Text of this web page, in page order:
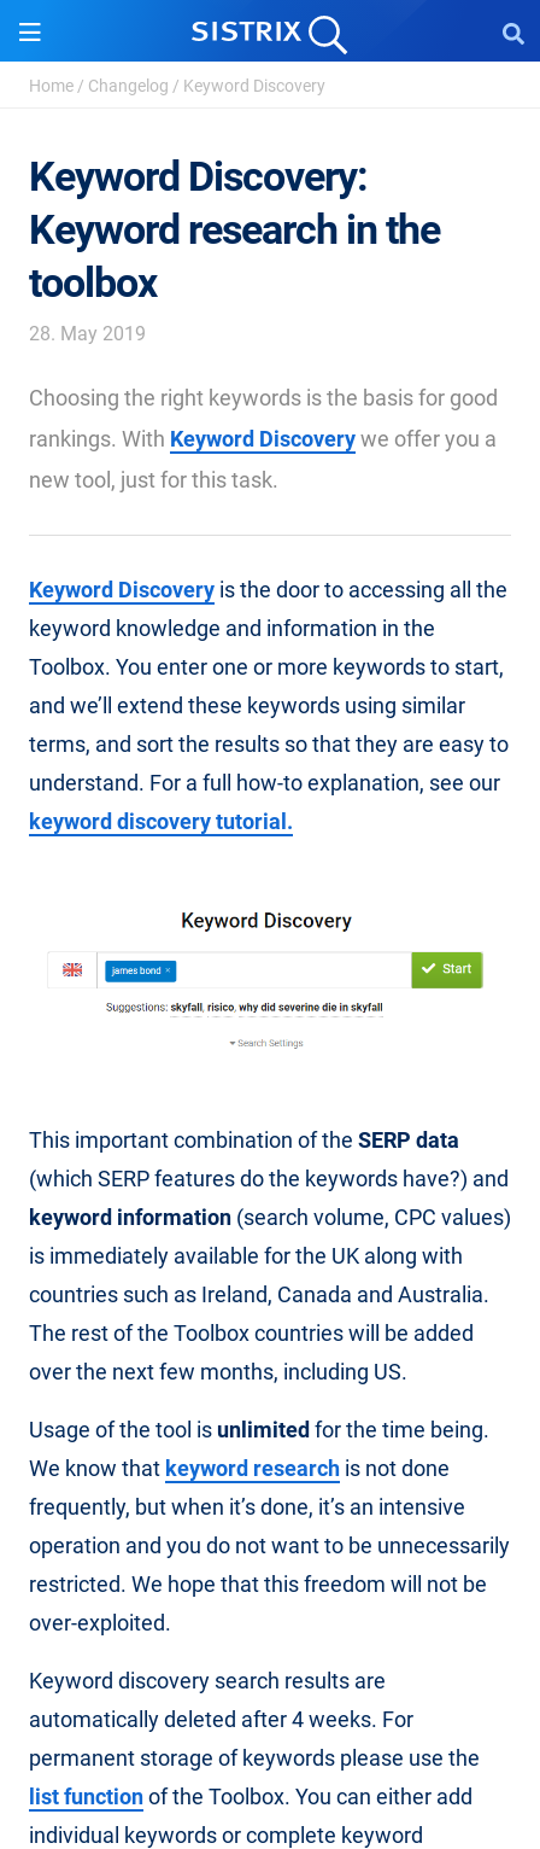
Home / Changelog / Keyword Discovery
Keyword Discovery:
Keyword research in the
toolbox
28. May 2019
Choosing the right keywords is the basis for good
rankings. With Keyword Discoverywe offer you a
new tool, just for this task.
Keyword Discovery is the door to accessing all the
keyword knowledge and information in the
Toolbox. You enter one or more keywords to start,
and we’ll extend these keywords using similar
terms, and sort the results so that they are easy to
understand. For a full how-to explanation, see our
keyword discovery tutorial.
This important combination of the SERP data
(which SERP features do the keywords have?) and
keyword information (search volume, CPC values)
is immediately available for the UK along with
countries such as Ireland, Canada and Australia.
The rest of the Toolbox countries will be added
over the next few months, including US.
Usage of the tool is unlimited for the time being.
We know that keyword research is not done
frequently, but when it’s done, it’s an intensive
operation and you do not want to be unnecessarily
restricted. We hope that this freedom will not be
over-exploited.
Keyword discovery search results are
automatically deleted after 4 weeks. For
permanent storage of keywords please use the
list functionof the Toolbox. You can either add
individual keywords or complete keyword